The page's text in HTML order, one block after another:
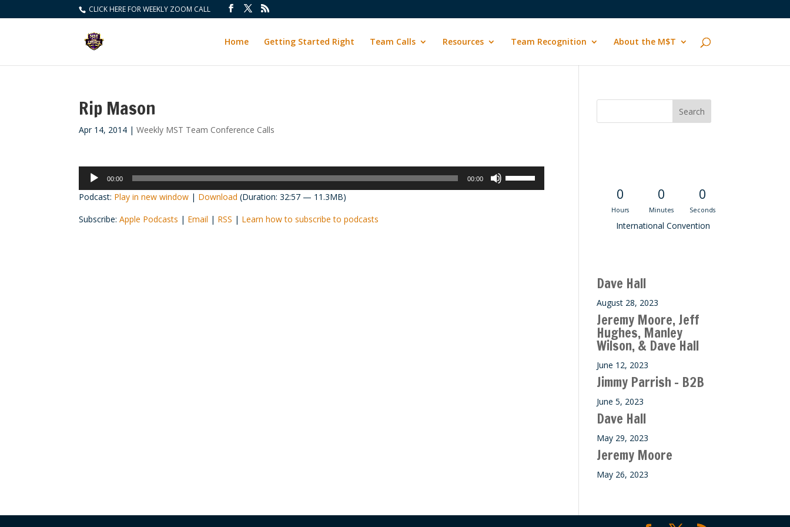
CLICK HERE FOR WEEKLY ZOOM CALL
Home Getting Started Right Team Calls Resources Team Recognition About the M$T
Rip Mason
Apr 14, 2014 |Weekly MST Team Conference Calls
Audio
Player
00:00 00:00
Podcast: Play in new window | Download (Duration: 32:57 — 11.3MB)
Subscribe:Apple Podcasts | Email | RSS | Learn how to subscribe to podcasts
0
Hours
0
Minutes
0
Seconds
International Convention
Dave Hall
August 28, 2023
Jeremy Moore, Jeff
Hughes, Manley
Wilson, & Dave Hall
June 12, 2023
Jimmy Parrish – B2B
June 5, 2023
Dave Hall
May 29, 2023
Jeremy Moore
May 26, 2023